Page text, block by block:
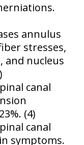
annulus
stresses,
and nucleus
canal
(4)
canal
symptoms.